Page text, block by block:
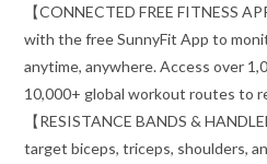
【CONNECTED FREE FITNESS
with the free SunnyFit App to
anytime, anywhere. Access over
10,000+ global workout routes to
【RESISTANCE BANDS &
target biceps, triceps, shoulders,